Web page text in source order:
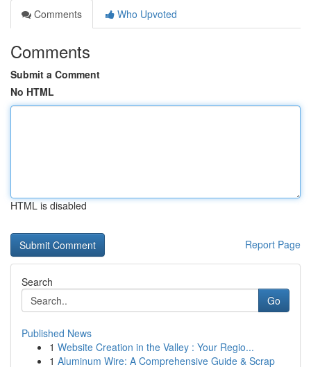
Comments
Who Upvoted
Comments
Submit a Comment
No HTML
HTML is disabled
Report Page
Search
Go
Published News
1 Website Creation in the Valley : Your Regio...
1 Aluminum Wire: A Comprehensive Guide & Scrap